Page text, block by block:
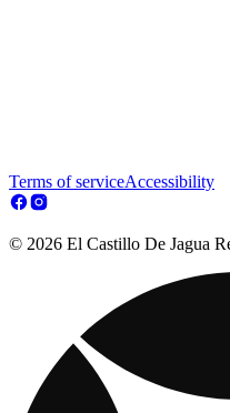
Terms of serviceAccessibility
© 2026 El Castillo De Jagua